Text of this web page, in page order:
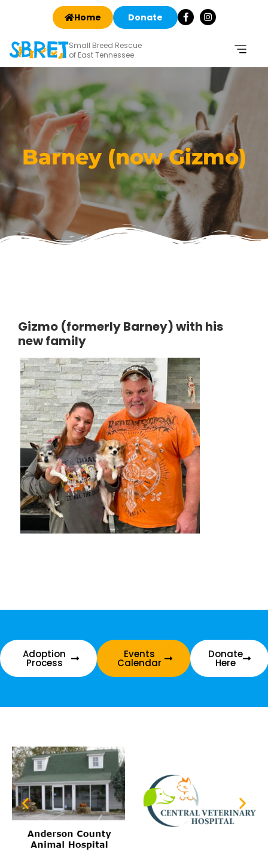
Home Donate
Small Breed Rescue
of East Tennessee
Barney (now Gizmo)
Gizmo (formerly Barney) with his
new family
Adoption
Process
Events
Calendar
Donate
Here